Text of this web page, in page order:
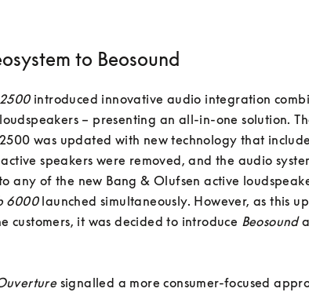
to Beosound
introduced innovative audio integration
– presenting an all-in-one solution.
2500 was updated with new technology that
speakers were removed, and the audio
any of the new Bang & Olufsen active
6000 launched simultaneously. However, as this
customers, it was decided to introduce Beosound
signalled a more consumer-focused